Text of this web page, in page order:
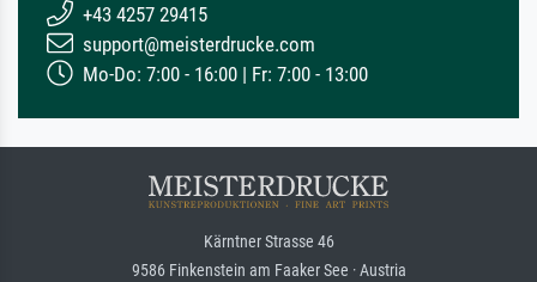
+43 4257 29415
support@meisterdrucke.com
Mo-Do: 7:00 - 16:00 | Fr: 7:00 - 13:00
Kärntner Strasse 46
9586 Finkenstein am Faaker See · Austria